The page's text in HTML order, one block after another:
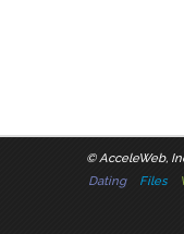
©AcceleWeb,
Dating
Files